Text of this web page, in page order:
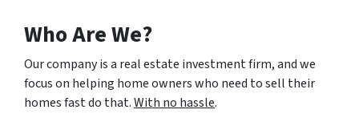
Who Are We?
Our company is a real estate investment firm, and we
focus on helping home owners who need to sell their
homes fast do that.With no hassle.